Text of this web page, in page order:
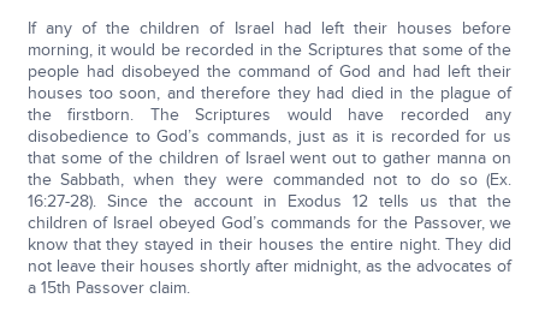
If any of the children of Israel had left their houses before
morning, it would be recorded in the Scriptures that some of the
people had disobeyed the command of God and had left their
houses too soon, and therefore they had died in the plague of
the firstborn. The Scriptures would have recorded any
disobedience to God’s commands, just as it is recorded for us
that some of the children of Israel went out to gather manna on
the Sabbath, when they were commanded not to do so (Ex.
16:27-28). Since the account in Exodus 12 tells us that the
children of Israel obeyed God’s commands for the Passover, we
know that they stayed in their houses the entire night. They did
not leave their houses shortly after midnight, as the advocates of
a 15th Passover claim.